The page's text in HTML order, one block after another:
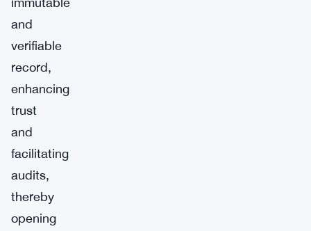
and
verifiable
record,
enhancing
trust
and
facilitating
audits,
thereby
opening